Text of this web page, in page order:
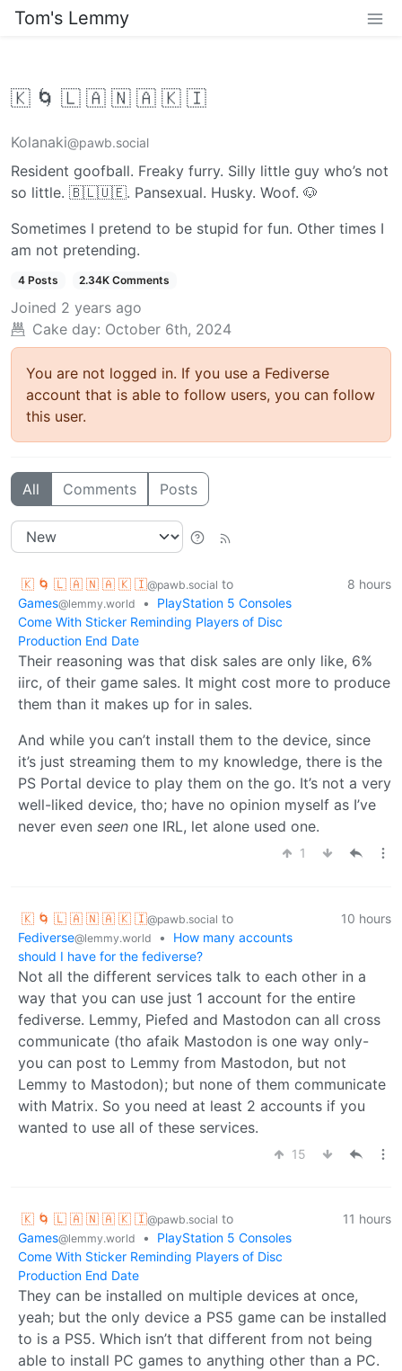
Tom's Lemmy
🇰 🌀 🇱 🇦 🇳 🇦 🇰 🇮
Kolanaki@pawb.social
Resident goofball. Freaky furry. Silly little guy who’s not
so little. 🇧​🇱​🇺​🇪. Pansexual. Husky. Woof. 🐶
Sometimes I pretend to be stupid for fun. Other times I
am not pretending.
4 Posts 2.34K Comments
Joined 2 years ago
Cake day: October 6th, 2024
You are not logged in. If you use a Fediverse
account that is able to follow users, you can follow
this user.
All Comments Posts
🇰 🌀 🇱 🇦 🇳 🇦 🇰 🇮@pawb.social to
Games@lemmy.world •
PlayStation 5 Consoles
Come With Sticker Reminding Players of Disc
Production End Date
8 hours
Their reasoning was that disk sales are only like, 6%
iirc, of their game sales. It might cost more to produce
them than it makes up for in sales.
And while you can’t install them to the device, since
it’s just streaming them to my knowledge, there is the
PS Portal device to play them on the go. It’s not a very
well-liked device, tho; have no opinion myself as I’ve
never even seen one IRL, let alone used one.
1
🇰 🌀 🇱 🇦 🇳 🇦 🇰 🇮@pawb.social to
Fediverse@lemmy.world •
How many accounts
should I have for the fediverse?
10 hours
Not all the different services talk to each other in a
way that you can use just 1 account for the entire
fediverse. Lemmy, Piefed and Mastodon can all cross
communicate (tho afaik Mastodon is one way only-
you can post to Lemmy from Mastodon, but not
Lemmy to Mastodon); but none of them communicate
with Matrix. So you need at least 2 accounts if you
wanted to use all of these services.
15
🇰 🌀 🇱 🇦 🇳 🇦 🇰 🇮@pawb.social to
Games@lemmy.world •
PlayStation 5 Consoles
Come With Sticker Reminding Players of Disc
Production End Date
11 hours
They can be installed on multiple devices at once,
yeah; but the only device a PS5 game can be installed
to is a PS5. Which isn’t that different from not being
able to install PC games to anything other than a PC.